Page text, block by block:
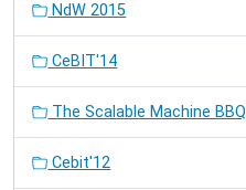
NdW 2015
CeBIT'14
The Scalable Machine BBQ
Cebit'12